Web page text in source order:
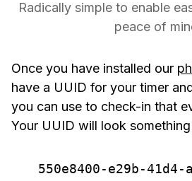
Radically simple to enable
peace of
Once you have installed our
have a UUID for your timer
you can use to check-in that
Your UUID will look something